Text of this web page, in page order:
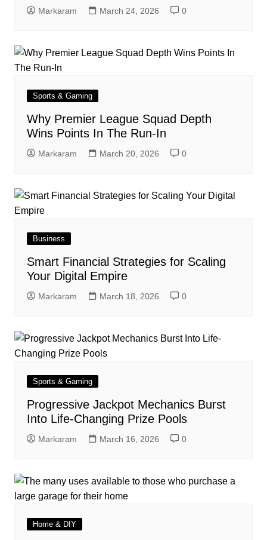
Markaram March 24, 2026 0
Sports & Gaming
Why Premier League Squad Depth
Wins Points In The Run-In
Markaram March 20, 2026 0
Business
Smart Financial Strategies for Scaling
Your Digital Empire
Markaram March 18, 2026 0
Sports & Gaming
Progressive Jackpot Mechanics Burst
Into Life-Changing Prize Pools
Markaram March 16, 2026 0
Home & DIY